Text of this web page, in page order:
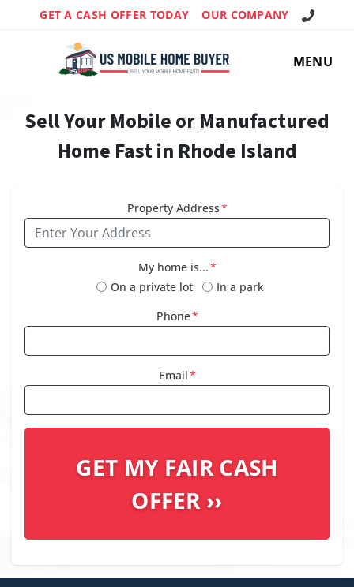
GET A CASH OFFER TODAY OUR COMPANY Call Us!
MENU
Sell Your Mobile or Manufactured
Home Fast in Rhode Island
Property Address*
My home is...*
On a private lot
In a park
Phone*
Email*